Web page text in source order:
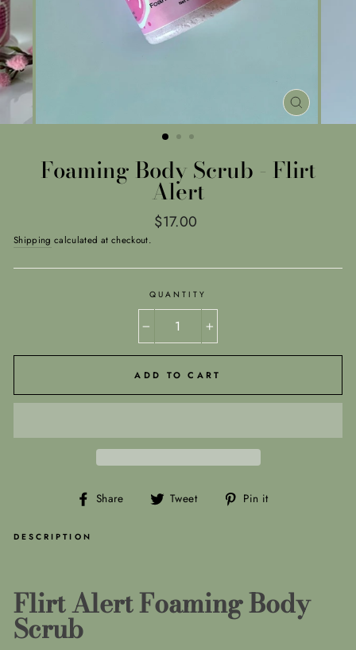
CLOSE
(ESC)
Foaming Body Scrub - Flirt
Alert
Regular
$17.00
Shipping calculated at checkout.
QUANTITY
+
ADD TO CART
Share
Share Tweet
Tweet Pin it
DESCRIPTION
Flirt Alert Foaming Body
Scrub